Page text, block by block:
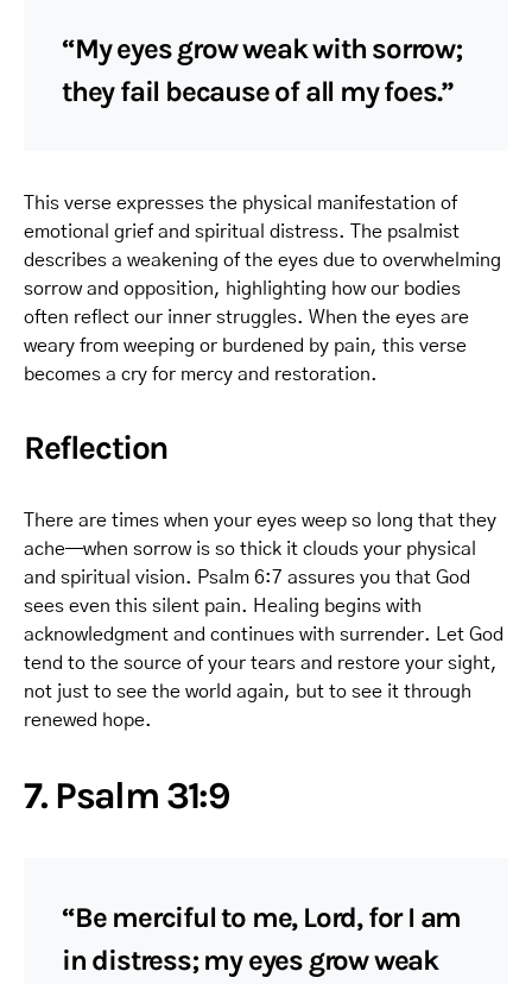
“My eyes grow weak with sorrow;
they fail because of all my foes.”
This verse expresses the physical manifestation of
emotional grief and spiritual distress. The psalmist
describes a weakening of the eyes due to overwhelming
sorrow and opposition, highlighting how our bodies
often reflect our inner struggles. When the eyes are
weary from weeping or burdened by pain, this verse
becomes a cry for mercy and restoration.
Reflection
There are times when your eyes weep so long that they
ache—when sorrow is so thick it clouds your physical
and spiritual vision. Psalm 6:7 assures you that God
sees even this silent pain. Healing begins with
acknowledgment and continues with surrender. Let God
tend to the source of your tears and restore your sight,
not just to see the world again, but to see it through
renewed hope.
7. Psalm 31:9
“Be merciful to me, Lord, for I am
in distress; my eyes grow weak